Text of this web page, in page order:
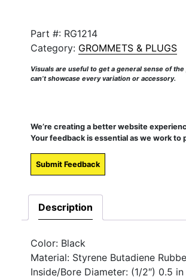
Part #: RG1214
Category: GROMMETS & PLUGS
Visuals are useful to get a general sense of
can’t showcase every variation or accessory.
We’re creating a better website
Your feedback is essential as we work to
Submit Feedback
Description
Color: Black
Material: Styrene Butadiene
Inside/Bore Diameter: (1/2″) 0.5